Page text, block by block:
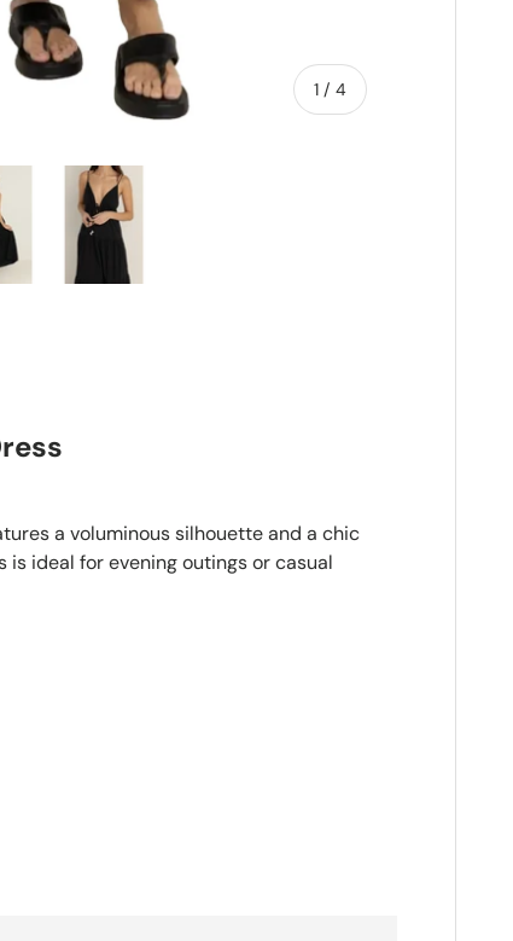
1 / of
4
a voluminous silhouette and a chic
ideal for evening outings or casual